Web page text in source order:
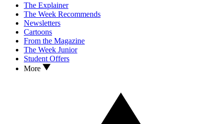
The Explainer
The Week Recommends
Newsletters
Cartoons
From the Magazine
The Week Junior
Student Offers
More